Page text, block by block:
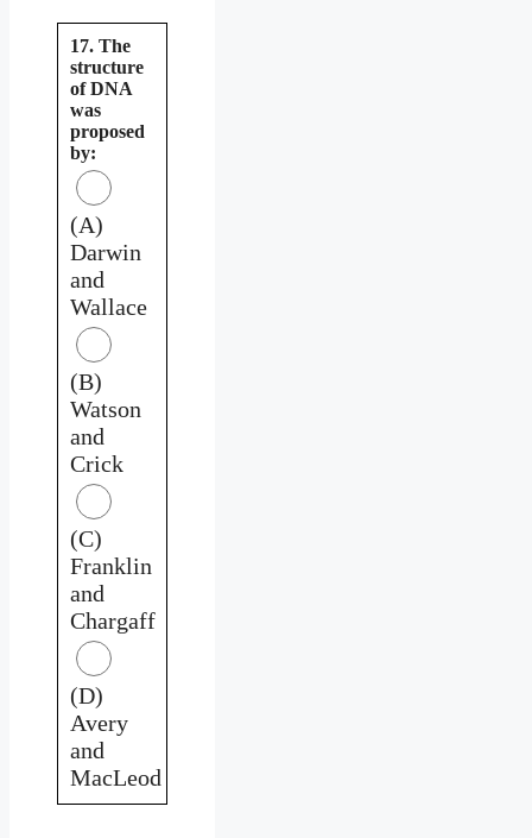
17. The
structure
of DNA
was
proposed
by:
(A)
Darwin
and
Wallace
(B)
Watson
and
Crick
(C)
Franklin
and
Chargaff
(D)
Avery
and
MacLeod